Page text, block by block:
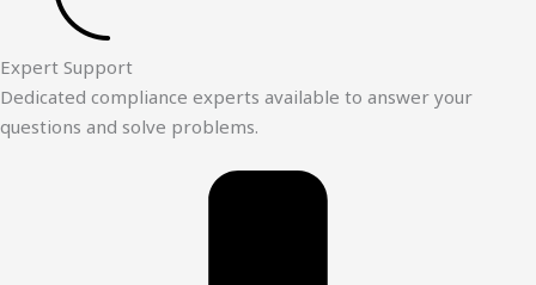
Expert Support
Dedicated compliance experts available to answer your
questions and solve problems.